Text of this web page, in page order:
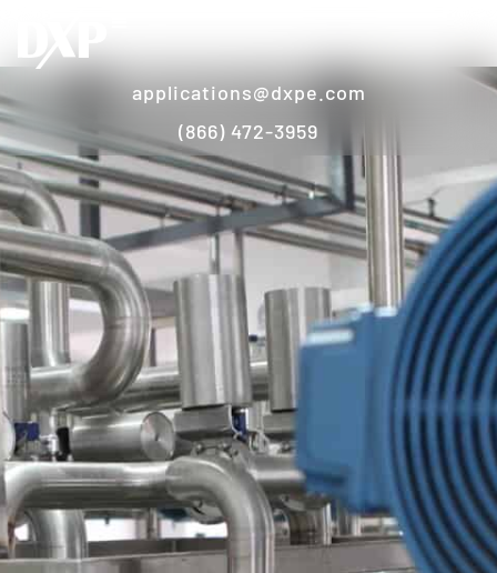
applications@dxpe.com
(866) 472-3959